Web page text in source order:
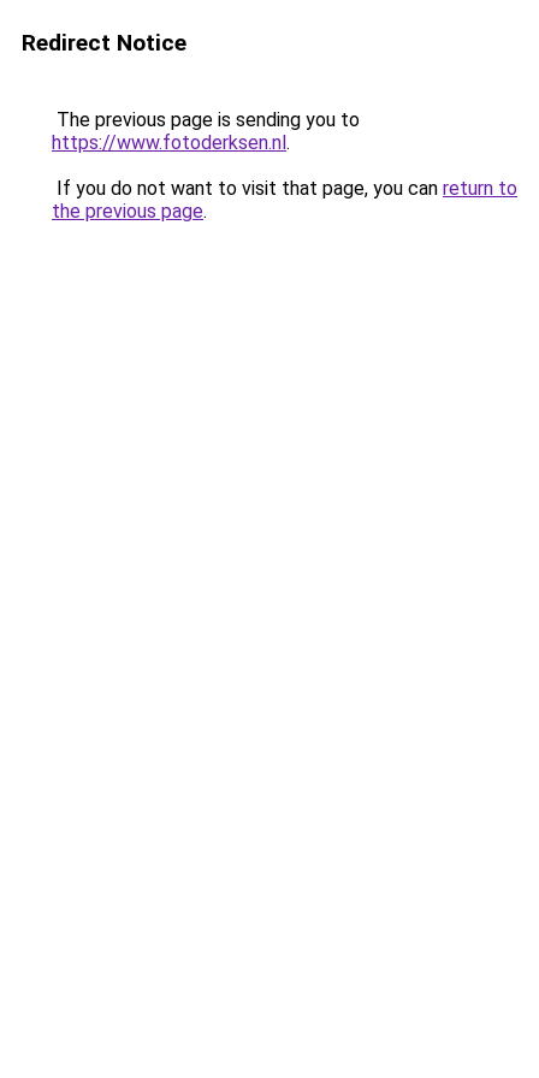
Redirect Notice
The previous page is sending you to
https://www.fotoderksen.nl.
If you do not want to visit that page, you can return to
the previous page.